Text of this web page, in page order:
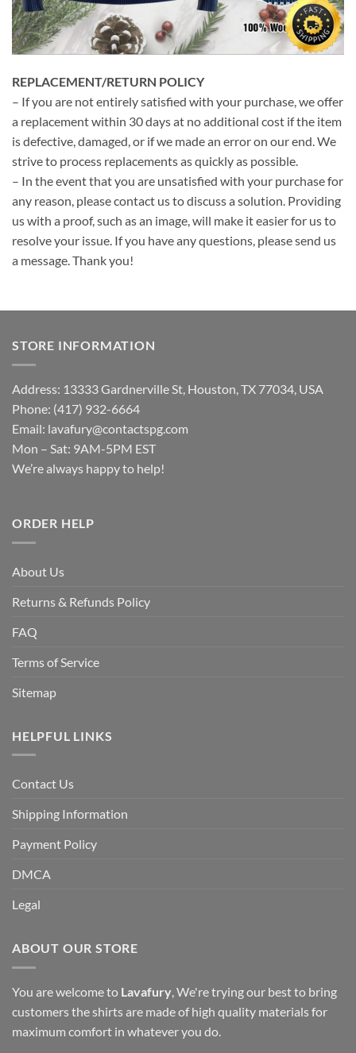
REPLACEMENT/RETURN POLICY
– If you are not entirely satisfied with your purchase, we offer
a replacement within 30 days at no additional cost if the item
is defective, damaged, or if we made an error on our end. We
strive to process replacements as quickly as possible.
– In the event that you are unsatisfied with your purchase for
any reason, please contact us to discuss a solution. Providing
us with a proof, such as an image, will make it easier for us to
resolve your issue. If you have any questions, please send us
a message. Thank you!
STORE INFORMATION
Address: 13333 Gardnerville St, Houston, TX 77034, USA
Phone: (417) 932-6664
Email: lavafury@contactspg.com
Mon – Sat: 9AM-5PM EST
We’re always happy to help!
ORDER HELP
About Us
Returns & Refunds Policy
FAQ
Terms of Service
Sitemap
HELPFUL LINKS
Contact Us
Shipping Information
Payment Policy
DMCA
Legal
ABOUT OUR STORE
You are welcome to Lavafury, We're trying our best to bring
customers the shirts are made of high quality materials for
maximum comfort in whatever you do.